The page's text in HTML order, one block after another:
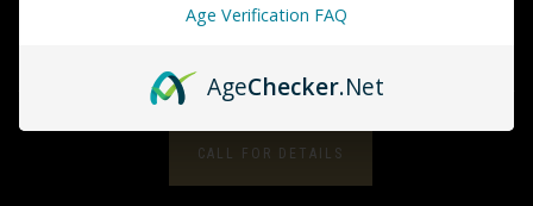
$569.99
CALL FOR DETAILS
Age Verification FAQ
AgeChecker.Net